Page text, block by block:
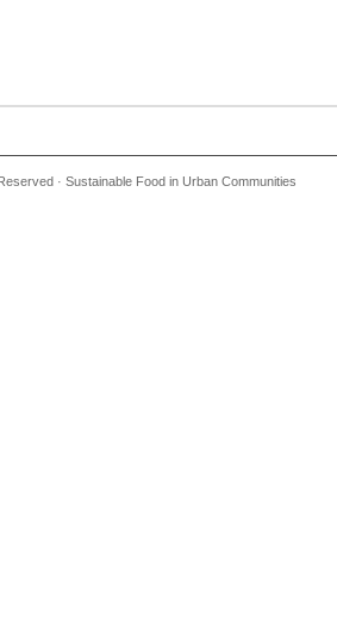
· Sustainable Food in Urban Communities